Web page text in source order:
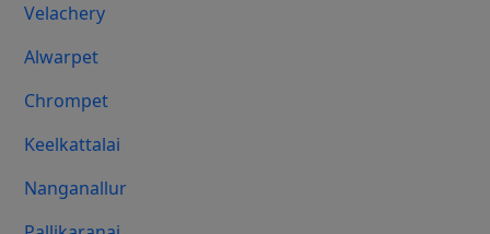
Velachery
Alwarpet
Chrompet
Keelkattalai
Nanganallur